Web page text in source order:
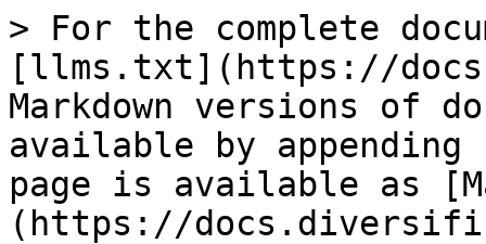
> For the complete
[llms.txt](https://
Markdown versions of
available by
page is available as
(https://